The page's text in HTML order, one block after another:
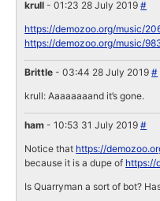
krull - 01:23 28 July 2019#
https://demozoo.org/music/
https://demozoo.org/music/
Brittle - 03:44 28 July 2019#
krull: Aaaaaaaand it’s gone.
ham - 10:53 31 July 2019#
Notice that https://
because it is a dupe of https://
Is Quarryman a sort of bot?